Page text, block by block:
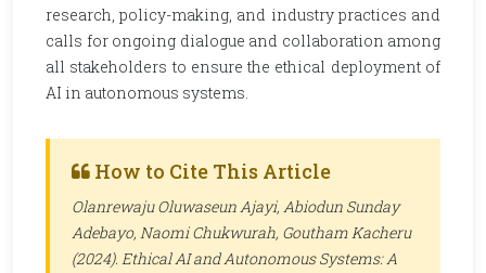
research, policy-making, and industry practices and
calls for ongoing dialogue and collaboration among
all stakeholders to ensure the ethical deployment of
AI in autonomous systems.
How to Cite This Article
Olanrewaju Oluwaseun Ajayi, Abiodun Sunday
Adebayo, Naomi Chukwurah, Goutham Kacheru
(2024). Ethical AI and Autonomous Systems: A